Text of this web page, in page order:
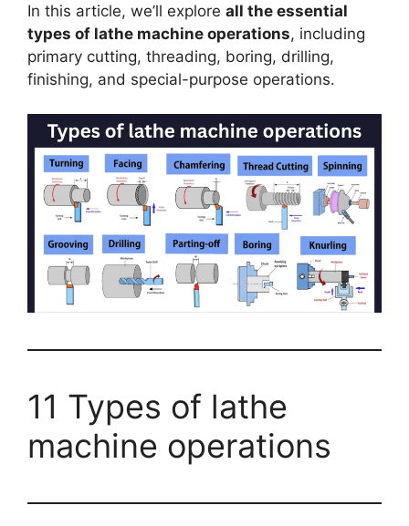
In this article, we’ll explore all the essential
types of lathe machine operations, including
primary cutting, threading, boring, drilling,
finishing, and special-purpose operations.
11 Types of lathe
machine operations